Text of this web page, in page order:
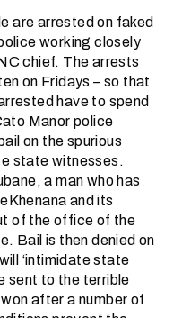
are arrested on faked
working closely
chief. The arrests
on Fridays – so that
have to spend
Manor police
on the spurious
state witnesses.
a man who has
and its
of the office of the
Bail is then denied on
‘intimidate state
sent to the terrible
after a number of